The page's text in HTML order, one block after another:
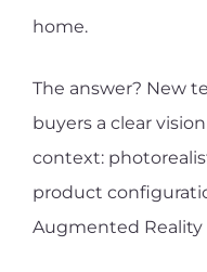
home.
The answer? New
buyers a clear
context:
product
Augmented Reality